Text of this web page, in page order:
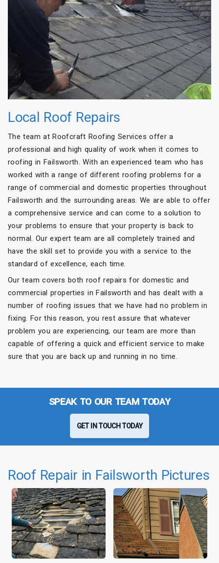
Local Roof Repairs
The team at Roofcraft Roofing Services offer a
professional and high quality of work when it comes to
roofing in Failsworth. With an experienced team who has
worked with a range of different roofing problems for a
range of commercial and domestic properties throughout
Failsworth and the surrounding areas. We are able to offer
a comprehensive service and can come to a solution to
your problems to ensure that your property is back to
normal. Our expert team are all completely trained and
have the skill set to provide you with a service to the
standard of excellence, each time.
Our team covers both roof repairs for domestic and
commercial properties in Failsworth and has dealt with a
number of roofing issues that we have had no problem in
fixing. For this reason, you rest assure that whatever
problem you are experiencing, our team are more than
capable of offering a quick and efficient service to make
sure that you are back up and running in no time.
SPEAK TO OUR TEAM TODAY
GET IN TOUCH TODAY
Roof Repair in Failsworth Pictures